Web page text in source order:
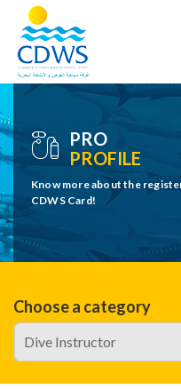
PRO
PROFILE
Know more about the
CDWS Card!
Choose a category